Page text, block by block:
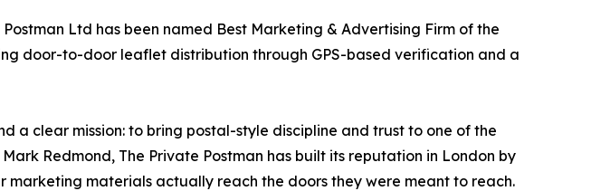
Ltd has been named Best Marketing & Advertising Firm of the
door-to-door leaflet distribution through GPS-based verification and a
a clear mission: to bring postal-style discipline and trust to one of the
Redmond, The Private Postman has built its reputation in London by
materials actually reach the doors they were meant to reach.